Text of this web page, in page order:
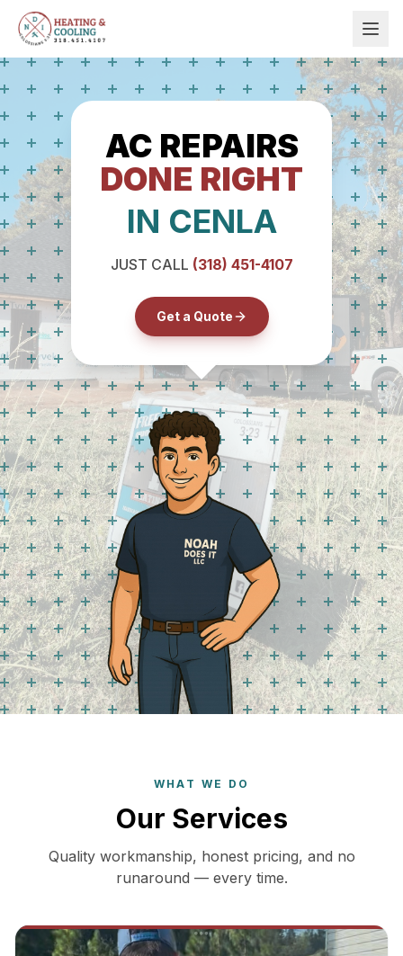
AC REPAIRS
DONE RIGHT
IN CENLA
JUST CALL (318) 451-4107
Get a Quote
WHAT WE DO
Our Services
Quality workmanship, honest pricing, and no
runaround — every time.